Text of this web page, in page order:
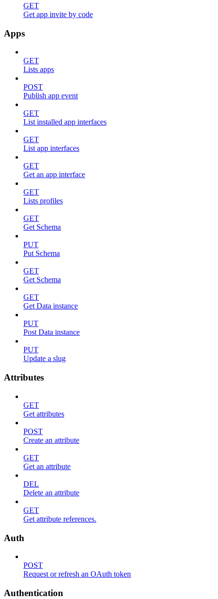
GET
Get app invite by code
Apps
GET
Lists apps
POST
Publish app event
GET
List installed app interfaces
GET
List app interfaces
GET
Get an app interface
GET
Lists profiles
GET
Get Schema
PUT
Put Schema
GET
Get Schema
GET
Get Data instance
PUT
Post Data instance
PUT
Update a slug
Attributes
GET
Get attributes
POST
Create an attribute
GET
Get an attribute
DEL
Delete an attribute
GET
Get attribute references.
Auth
POST
Request or refresh an OAuth token
Authentication